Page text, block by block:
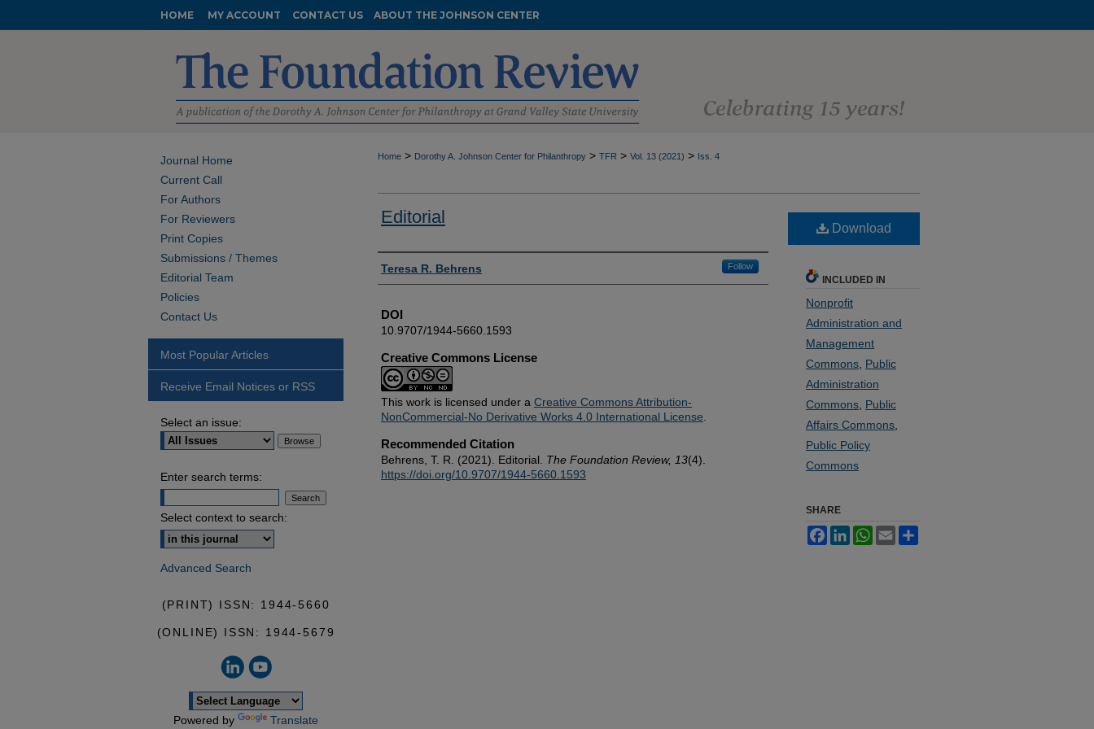
HOME MY ACCOUNT CONTACT US ABOUT THE JOHNSON CENTER
Home > Dorothy A. Johnson Center for Philanthropy > TFR > Vol. 13 (2021) > Iss. 4
Editorial
Authors
Teresa R. Behrens Follow
DOI
10.9707/1944-5660.1593
Creative Commons License
This work is licensed under a Creative Commons Attribution-
NonCommercial-No Derivative Works 4.0 International License
Recommended Citation
Behrens, T. R. (2021). Editorial. The Foundation Review, 13(4).
https://doi.org/10.9707/1944-5660.1593
Download
INCLUDED IN
Nonprofit
Administration and
Management
Commons Public
Administration
Commons Public
Affairs Commons
Public Policy
Commons
SHARE
FacebookLinkedInWhatsApp
Email
Journal Home
Current Call
For Authors
For Reviewers
Print Copies
Submissions / Themes
Editorial Team
Policies
Contact Us
Most Popular Articles
Receive Email Notices or RSS
Select an issue:
Enter search terms:
Select context to search:
Advanced Search
(PRINT) ISSN: 1944-5660
(ONLINE) ISSN: 1944-5679
Powered by Translate